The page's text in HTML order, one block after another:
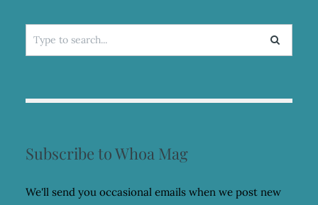
Search
for:
Subscribe to Whoa Mag
We'll send you occasional emails when we post new